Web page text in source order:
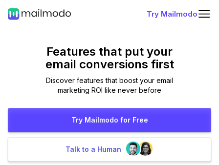
Try Mailmodo
Features that put your
email conversions first
Discover features that boost your email
marketing ROI like never before
Try Mailmodo for Free
Talk to a Human